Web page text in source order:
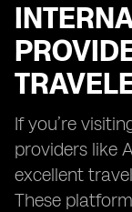
If you’re
providers like
excellent
These